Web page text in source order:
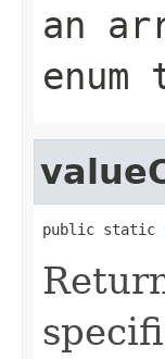
an
public static